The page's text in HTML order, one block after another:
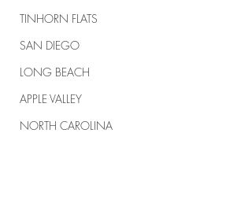
TINHORN FLATS
SAN DIEGO
LONG BEACH
APPLE VALLEY
NORTH CAROLINA